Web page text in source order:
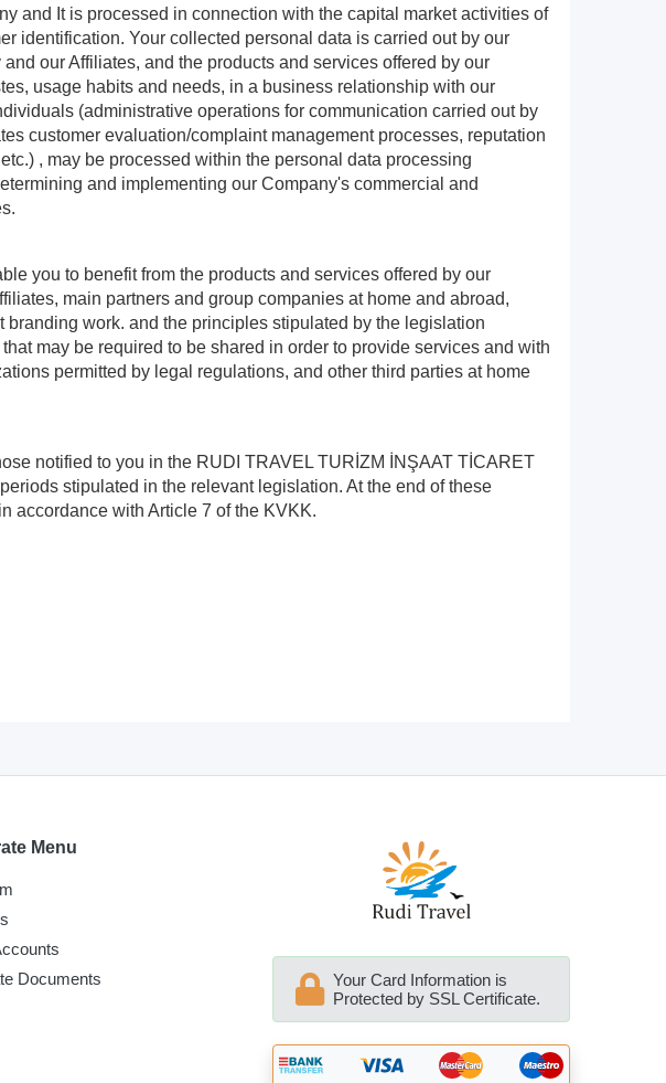
and It is processed in connection with the capital market activities of
identification. Your collected personal data is carried out by our
our Affiliates, and the products and services offered by our
usage habits and needs, in a business relationship with our
(administrative operations for communication carried out by
customer evaluation/complaint management processes, reputation
, may be processed within the personal data processing
and implementing our Company's commercial and
you to benefit from the products and services offered by our
main partners and group companies at home and abroad,
work. and the principles stipulated by the legislation
may be required to be shared in order to provide services and with
permitted by legal regulations, and other third parties at home
notified to you in the RUDI TRAVEL TURİZM İNŞAAT TİCARET
stipulated in the relevant legislation. At the end of these
accordance with Article 7 of the KVKK.
Menu
Documents
Your Card Information is
Protected by SSL Certificate.